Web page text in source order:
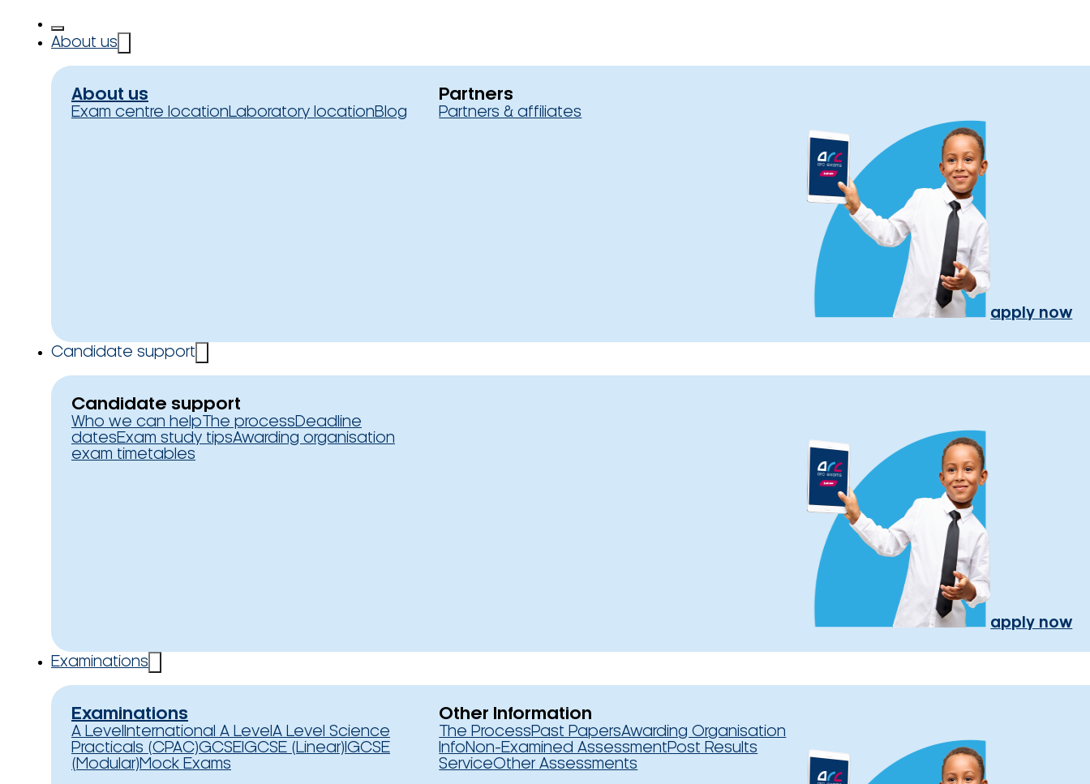
About us
About us
Exam centre locationLaboratory locationBlog
Partners
Partners & affiliates
apply now
Candidate support
Candidate support
Who we can help The processDeadline
datesExam study tipsAwarding organisation
exam timetables
apply now
Examinations
Examinations
A Level International A Level A Level Science
Practicals (CPAC)GCSEIGCSE (Linear) IGCSE
(Modular)Mock Exams
Other Information
The ProcessPast PapersAwarding Organisation
InfoNon-Examined AssessmentPost Results
ServiceOther Assessments